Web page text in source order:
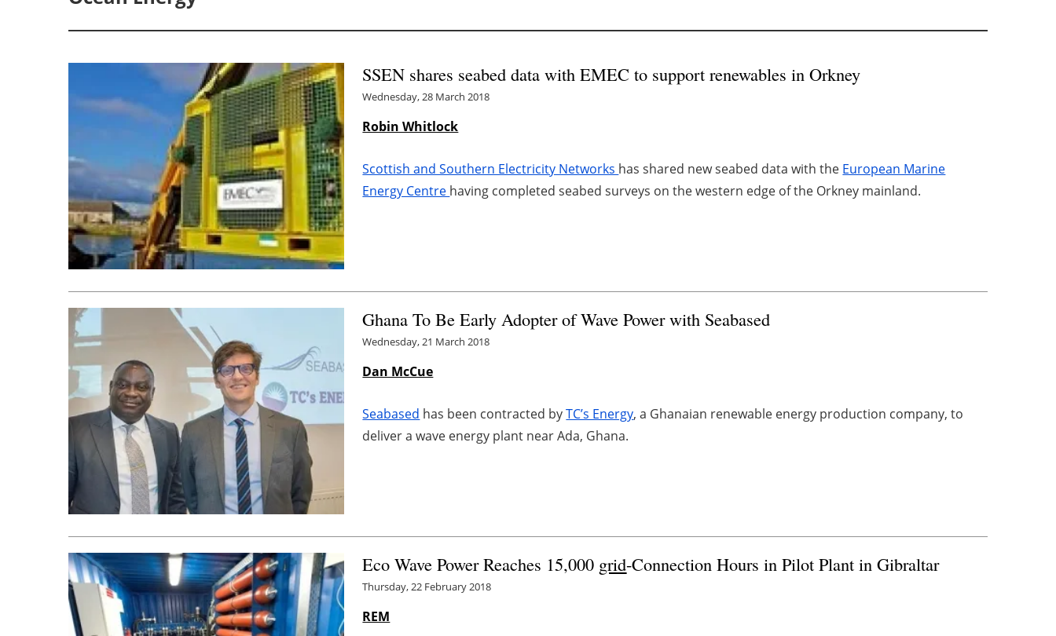
SSEN shares seabed data with EMEC to support renewables in Orkney
Wednesday, 28 March 2018
Robin Whitlock
Scottish and Southern Electricity Networks has shared new seabed data with the European Marine
Energy Centre having completed seabed surveys on the western edge of the Orkney mainland.
Ghana To Be Early Adopter of Wave Power with Seabased
Wednesday, 21 March 2018
Dan McCue
Seabased has been contracted byTC’s Energy, a Ghanaian renewable energy production company, to
deliver a wave energy plant near Ada, Ghana.
Eco Wave Power Reaches 15,000 grid-Connection Hours in Pilot Plant in Gibraltar
Thursday, 22 February 2018
REM